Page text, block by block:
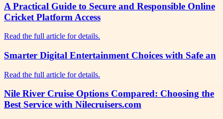
A Practical Guide to Secure and Responsible Online
Cricket Platform Access
Read the full article for details.
Smarter Digital Entertainment Choices with Safe an
Read the full article for details.
Nile River Cruise Options Compared: Choosing the
Best Service with Nilecruisers.com